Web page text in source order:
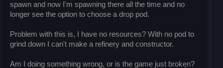
spawn and now I'm spawning there all the time and no
longer see the option to choose a drop pod.
Problem with this is, I have no resources? With no pod to
grind down I can't make a refinery and constructor.
Am I doing something wrong, or is the game just broken?